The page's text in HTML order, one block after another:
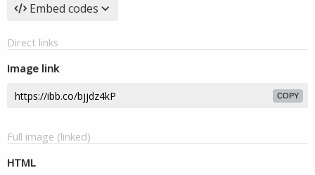
Embed codes
Direct links
Image link
COPY
Full image (linked)
HTML